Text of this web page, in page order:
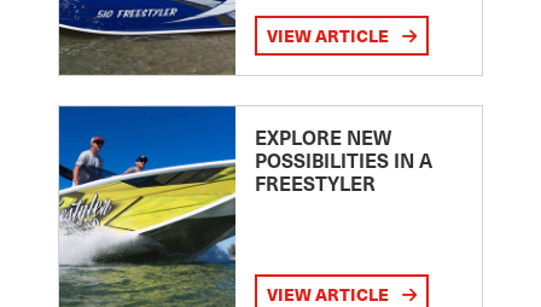
VIEW ARTICLE
EXPLORE NEW
POSSIBILITIES IN A
FREESTYLER
VIEW ARTICLE